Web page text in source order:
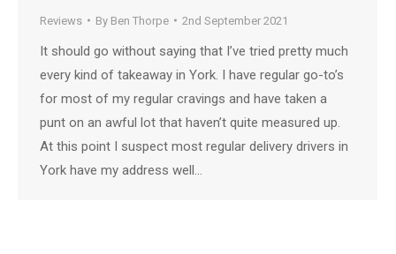
Reviews By Ben Thorpe 2nd September 2021
It should go without saying that I’ve tried pretty much
every kind of takeaway in York. I have regular go-to’s
for most of my regular cravings and have taken a
punt on an awful lot that haven’t quite measured up.
At this point I suspect most regular delivery drivers in
York have my address well…